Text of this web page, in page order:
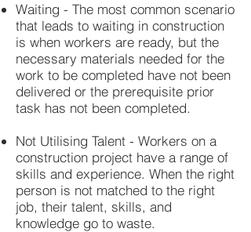
Waiting - The most common scenario
that leads to waiting in construction
is when workers are ready, but the
necessary materials needed for the
work to be completed have not been
delivered or the prerequisite prior
task has not been completed.
Not Utilising Talent - Workers on a
construction project have a range of
skills and experience. When the right
person is not matched to the right
job, their talent, skills, and
knowledge go to waste.